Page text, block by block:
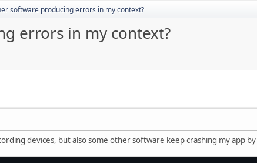
software producing errors in my context?
errors in my context?
devices, but also some other software keep crashing my app